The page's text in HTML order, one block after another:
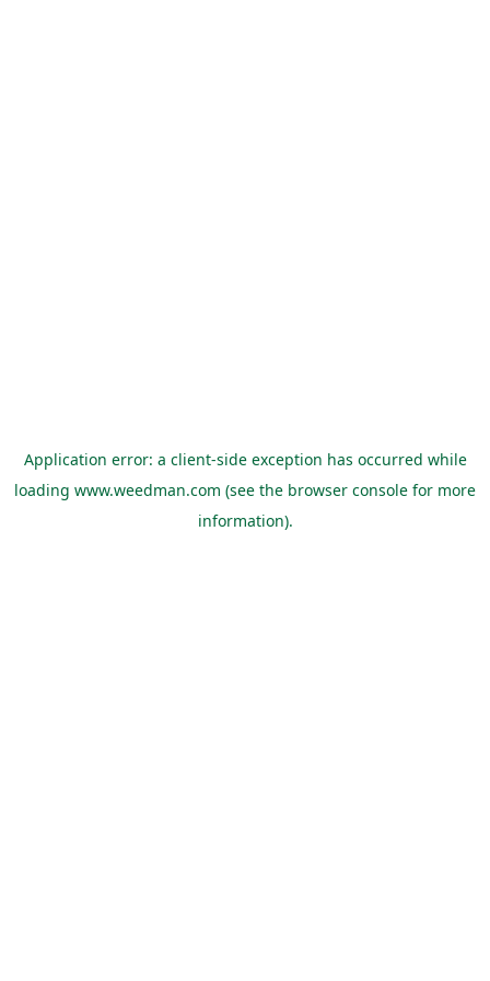
Application error: a client-side exception has occurred while
loading www.weedman.com (see the browser console for more
information).